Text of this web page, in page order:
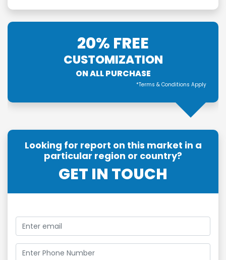
20% FREE
CUSTOMIZATION
ON ALL PURCHASE
*Terms & Conditions Apply
Looking for report on this market in a
particular region or country?
GET IN TOUCH